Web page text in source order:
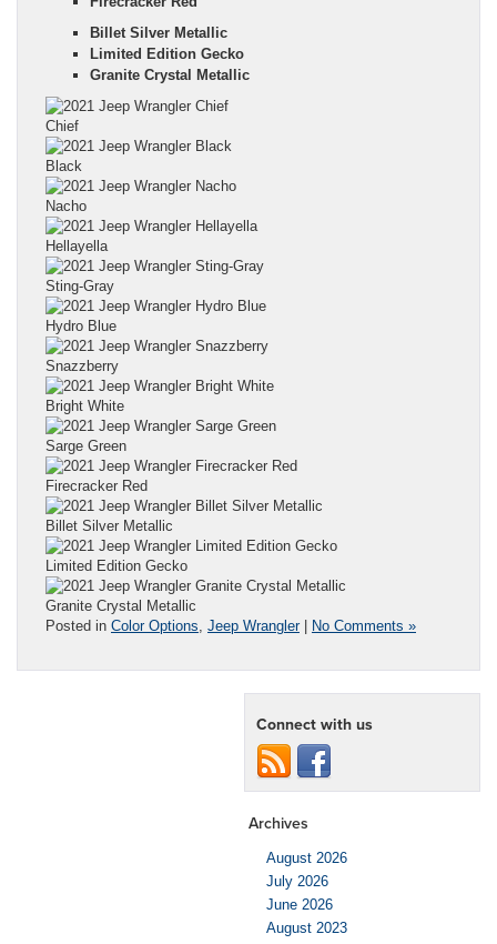
Billet Silver Metallic
Limited Edition Gecko
Granite Crystal Metallic
Chief
Black
Nacho
Hellayella
Sting-Gray
Hydro Blue
Snazzberry
Bright White
Sarge Green
Firecracker Red
Billet Silver Metallic
Limited Edition Gecko
Granite Crystal Metallic
Posted in Color Options, Jeep Wrangler| No Comments »
Connect with us
Archives
August 2026
July 2026
June 2026
August 2023